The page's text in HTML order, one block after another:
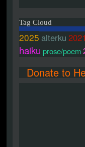
Tag Cloud
2025 alterku 2021
haiku prose/poem
Donate to